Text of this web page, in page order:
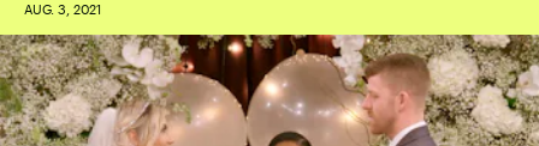
AUG. 3, 2021